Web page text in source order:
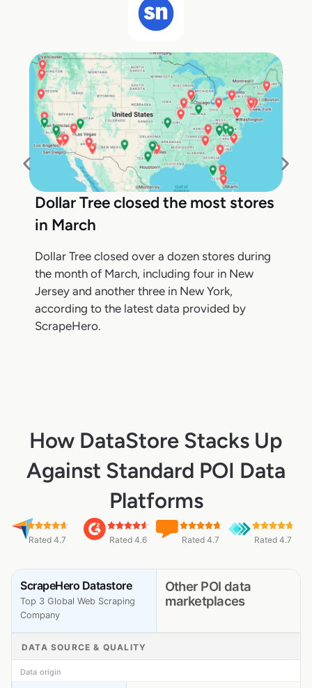
Dollar Tree closed the most stores
in March
Dollar Tree closed over a dozen stores during
the month of March, including four in New
Jersey and another three in New York,
according to the latest data provided by
ScrapeHero.
How DataStore Stacks Up
Against Standard POI Data
Platforms
Rated 4.7 Rated 4.6 Rated 4.7 Rated 4.7
ScrapeHero Datastore
Top 3 Global Web Scraping
Company
Other POI data
marketplaces
DATA SOURCE & QUALITY
Data origin